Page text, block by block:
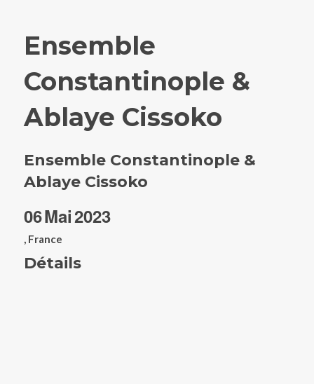
Ensemble
Constantinople &
Ablaye Cissoko
Ensemble Constantinople &
Ablaye Cissoko
06Mai2023
, France
Détails